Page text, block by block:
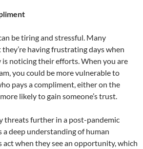
be tiring and stressful. Many
having frustrating days when
noticing their efforts. When you are
you could be more vulnerable to
pays a compliment, either on the
likely to gain someone’s trust.
threats further in a post-pandemic
deep understanding of human
act when they see an opportunity, which